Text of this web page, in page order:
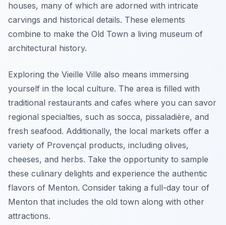
houses, many of which are adorned with intricate
carvings and historical details. These elements
combine to make the Old Town a living museum of
architectural history.
Exploring the Vieille Ville also means immersing
yourself in the local culture. The area is filled with
traditional restaurants and cafes where you can savor
regional specialties, such as socca, pissaladière, and
fresh seafood. Additionally, the local markets offer a
variety of Provençal products, including olives,
cheeses, and herbs. Take the opportunity to sample
these culinary delights and experience the authentic
flavors of Menton. Consider taking a full-day tour of
Menton that includes the old town along with other
attractions.